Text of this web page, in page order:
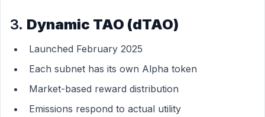
3. Dynamic TAO (dTAO)
Launched February 2025
Each subnet has its own Alpha token
Market-based reward distribution
Emissions respond to actual utility